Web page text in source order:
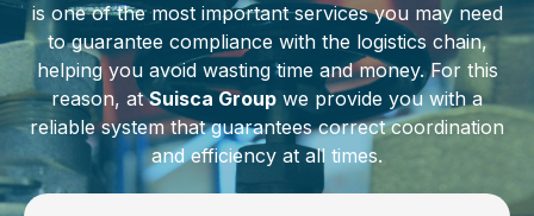
is one of the most important services you may need
to guarantee compliance with the logistics chain,
helping you avoid wasting time and money. For this
reason, atSuisca Group we provide you with a
reliable system that guarantees correct coordination
and efficiency at all times.